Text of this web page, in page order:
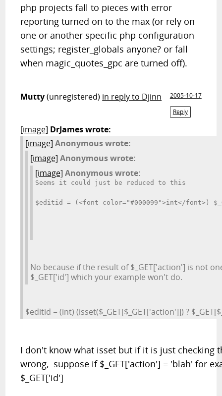
php projects fall to pieces with error
reporting turned on to the max (or rely on
one or another specific php configuration
settings; register_globals anyone? or fall
when magic_quotes_gpc are turned off).
Mutty(unregistered) in reply to Djinn
2005-10-17
Reply
[image] DrJames wrote:
[image] Anonymous wrote:
[image] Anonymous wrote:
[image] Anonymous wrote:
Seems it could just be reduced to this
$editid = (<font color="#000099">int</font>)
No because if the result of $_GET['action'] is not
$_GET['id'] which your example won't do.
$editid = (int) (isset($_GET[$_GET['action']]) ?
I don't know what isset but if it is just checking
wrong, suppose if $_GET['action'] = 'blah' for
$_GET['id']